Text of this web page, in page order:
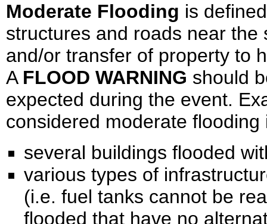
Moderate Flooding is
structures and roads near
and/or transfer of property to
A FLOOD WARNING should
expected during the event.
considered moderate flooding
several buildings flooded
various types of
(i.e. fuel tanks cannot be
flooded that have no